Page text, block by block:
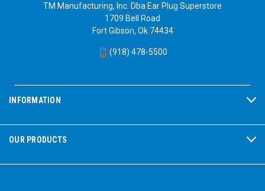
TM Manufacturing, Inc. Dba Ear Plug Superstore
1709 Bell Road
Fort Gibson, Ok 74434
(918) 478-5500
INFORMATION
OUR PRODUCTS